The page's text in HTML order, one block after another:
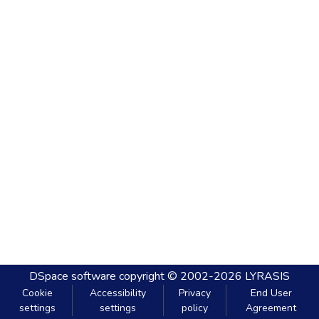
DSpace software copyright © 2002-2026 LYRASIS
Cookie
settings
Accessibility
settings
Privacy
policy
End User
Agreement